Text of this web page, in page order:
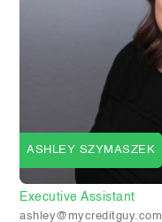
ASHLEY SZYMASZEK
Executive Assistant
ashley@mycreditguy.com